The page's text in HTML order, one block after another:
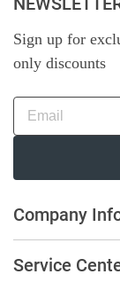
Sign up for
only discounts
Company
Service